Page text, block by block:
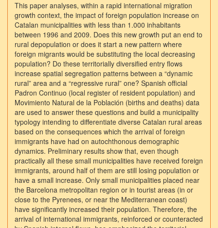
This paper analyses, within a rapid international migration
growth context, the impact of foreign population increase on
Catalan municipalities with less than 1.000 inhabitants
between 1996 and 2009. Does this new growth put an end to
rural depopulation or does it start a new pattern where
foreign migrants would be substituting the local decreasing
population? Do these territorially diversified entry flows
increase spatial segregation patterns between a “dynamic
rural” area and a “regressive rural” one? Spanish official
Padron Continuo (local register of resident population) and
Movimiento Natural de la Población (births and deaths) data
are used to answer these questions and build a municipality
typology intending to differentiate diverse Catalan rural areas
based on the consequences which the arrival of foreign
immigrants have had on autochthonous demographic
dynamics. Preliminary results show that, even though
practically all these small municipalities have received foreign
immigrants, around half of them are still losing population or
have a small increase. Only small municipalities placed near
the Barcelona metropolitan region or in tourist areas (in or
close to the Pyrenees, or near the Mediterranean coast)
have significantly increased their population. Therefore, the
arrival of international immigrants, reinforced or counteracted